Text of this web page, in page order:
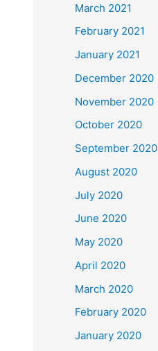
March 2021
February 2021
January 2021
December 2020
November 2020
October 2020
September 2020
August 2020
July 2020
June 2020
May 2020
April 2020
March 2020
February 2020
January 2020